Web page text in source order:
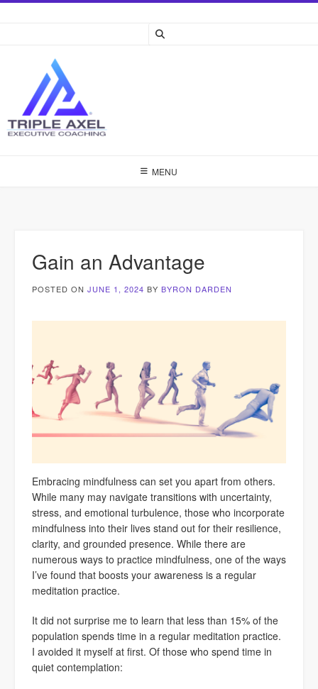
Skip
MENU
Gain an Advantage
POSTED ON JUNE 1, 2024 BY BYRON DARDEN
Embracing mindfulness can set you apart from others.
While many may navigate transitions with uncertainty,
stress, and emotional turbulence, those who incorporate
mindfulness into their lives stand out for their resilience,
clarity, and grounded presence. While there are
numerous ways to practice mindfulness, one of the ways
I’ve found that boosts your awareness is a regular
meditation practice.
It did not surprise me to learn that less than 15% of the
population spends time in a regular meditation practice.
I avoided it myself at first. Of those who spend time in
quiet contemplation: